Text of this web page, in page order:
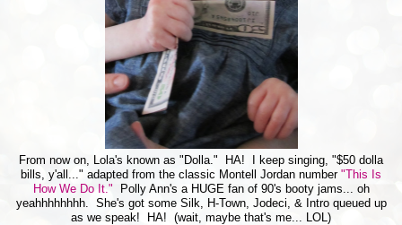
From now on, Lola's known as "Dolla." HA! I keep singing, "$50 dolla
bills, y'all..." adapted from the classic Montell Jordan number "This Is
How We Do It." Polly Ann's a HUGE fan of 90's booty jams... oh
yeahhhhhhhh. She's got some Silk, H-Town, Jodeci, & Intro queued up
as we speak! HA! (wait, maybe that's me... LOL)